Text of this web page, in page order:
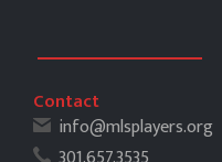
Contact
info@mlsplayers.org